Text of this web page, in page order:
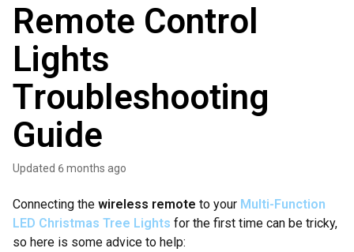
Remote Control
Lights
Troubleshooting
Guide
Updated 6 months ago
Connecting the wireless remote to your Multi-Function
LED Christmas Tree Lights for the first time can be tricky,
so here is some advice to help: